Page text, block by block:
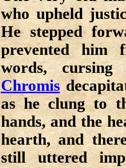
who upheld
He stepped
prevented him
words, cursing
Chromis
as he clung to
hands, and the
hearth, and
still uttered